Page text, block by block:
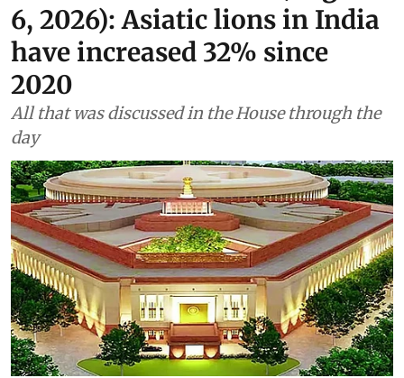
Environment
As told to Parliament (August
6, 2026): Asiatic lions in India
have increased 32% since
2020
All that was discussed in the House through the
day